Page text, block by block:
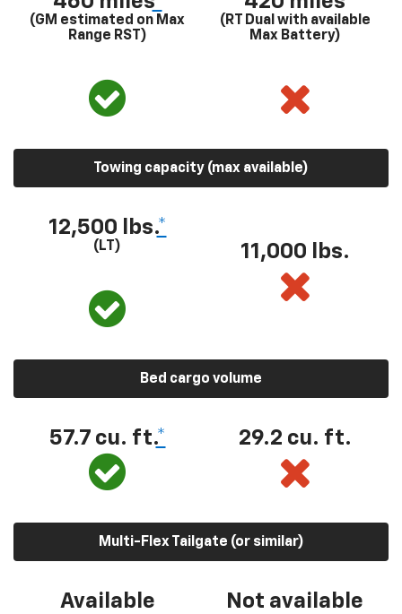
(GM estimated on Max
Range RST)
(RT Dual with available
Max Battery)
Towing capacity (max available)
12,500 lbs.*
(LT) 11,000 lbs.
Bed cargo volume
57.7 cu. ft.* 29.2 cu. ft.
Multi-Flex Tailgate (or similar)
Available Not available